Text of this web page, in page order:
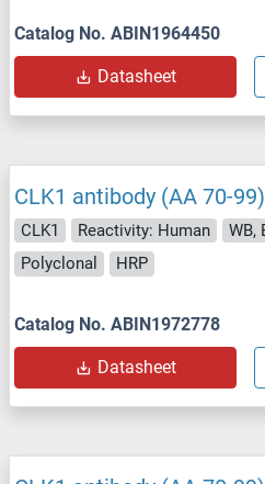
Catalog No. ABIN1964450
Datasheet
CLK1 antibody (AA 70-
CLK1 Reactivity: Human WB,
Polyclonal
HRP
Catalog No. ABIN1972778
Datasheet